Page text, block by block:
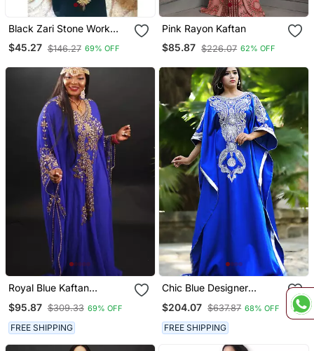
Black Zari Stone Work
Georgette Islamic Style
Beads Embedded
Wear Dubai Kaftan Abaya
$45.27 $146.27 69% OFF
Pink Rayon Kaftan
$85.87 $226.07 62% OFF
Royal Blue Kaftan
Work
$95.87 $309.33 69% OFF
FREE SHIPPING
Chic Blue Designer
$204.07 $637.87 68% OFF
FREE SHIPPING